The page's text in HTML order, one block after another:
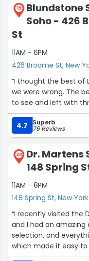
19
Blundstone
Soho - 426
St
11AM - 6PM
426 Broome St, New
“I thought the best of
we were wrong. The
to see and left with
4.7 Superb
76 Reviews
20
Dr. Martens
148 Spring
11AM - 8PM
148 Spring St, New York
“I recently visited the
and I had an amazing
selection, and
which made it easy